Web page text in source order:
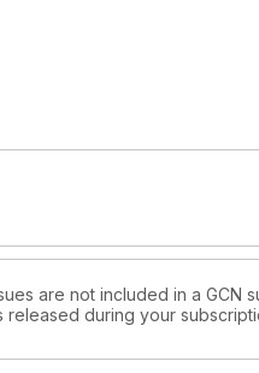
are not included in a GCN
released during your